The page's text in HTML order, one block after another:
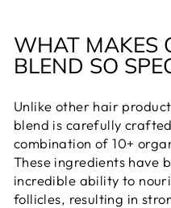
WHAT MAKES
BLEND SO
Unlike other hair
blend is carefully
combination of 10+
These ingredients have
incredible ability to
follicles, resulting in